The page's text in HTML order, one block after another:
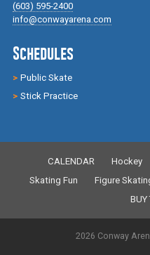
(603) 595-2400
info@conwayarena.com
Schedules
Public Skate
Stick Practice
CALENDAR Hockey
Skating Fun
Figure
BUY
2026 Conway